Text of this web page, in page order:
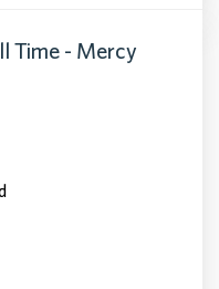
Time - Mercy